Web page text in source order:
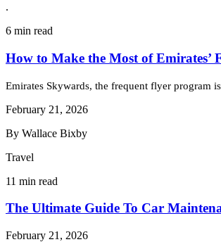
.
6 min read
How to Make the Most of Emirates’
Emirates Skywards, the frequent flyer program
February 21, 2026
By Wallace Bixby
Travel
11 min read
The Ultimate Guide To Car
February 21, 2026